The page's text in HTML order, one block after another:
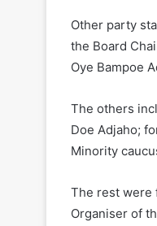
Other party
the Board
Oye Bampoe
The others
Doe Adjaho;
Minority
The rest were
Organiser of